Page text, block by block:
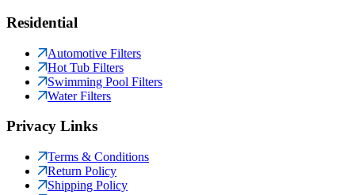
Residential
Automotive Filters
Hot Tub Filters
Swimming Pool Filters
Water Filters
Privacy Links
Terms & Conditions
Return Policy
Shipping Policy